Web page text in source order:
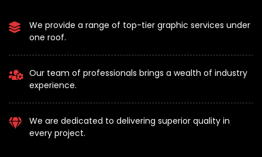
We provide a range of top-tier graphic services under
one roof.
Our team of professionals brings a wealth of industry
experience.
We are dedicated to delivering superior quality in
every project.